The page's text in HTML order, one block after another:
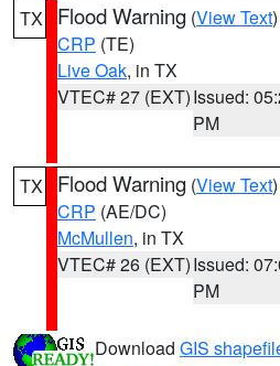
TX Flood Warning (View Text
CRP (TE)
Live Oak, in TX
VTEC# 27 (EXT)Issued:
PM
TX Flood Warning (View Text
CRP (AE/DC)
McMullen, in TX
VTEC# 26 (EXT)Issued:
PM
Download GIS